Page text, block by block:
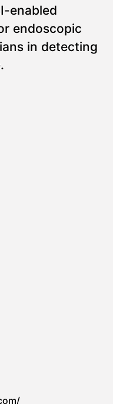
enabled
endoscopic
in detecting